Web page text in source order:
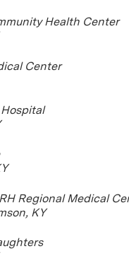
Health
Center
Regional Medical
KY